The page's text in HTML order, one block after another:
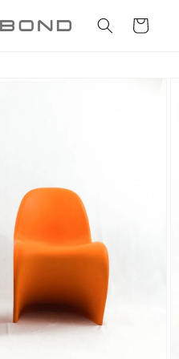
Cart